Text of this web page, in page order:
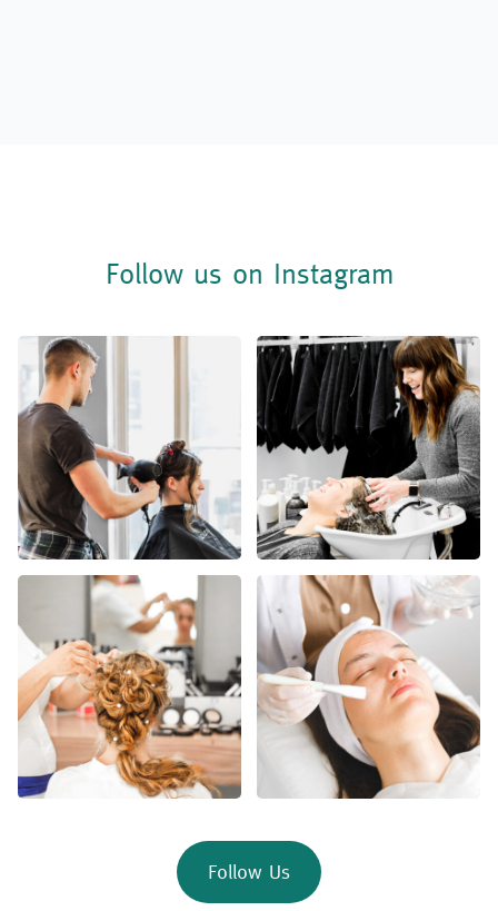
Follow us on Instagram
Follow Us